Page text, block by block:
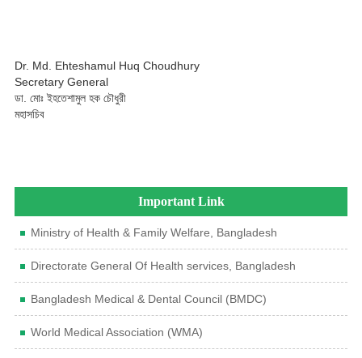
Dr. Md. Ehteshamul Huq Choudhury
Secretary General
ডা. মোঃ ইহতেশামুল হক চৌধুরী
মহাসচিব
Important Link
Ministry of Health & Family Welfare, Bangladesh
Directorate General Of Health services, Bangladesh
Bangladesh Medical & Dental Council (BMDC)
World Medical Association (WMA)